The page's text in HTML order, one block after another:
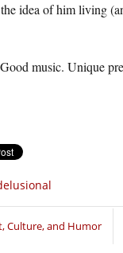
idea of him living
music. Unique
Culture, and Humor